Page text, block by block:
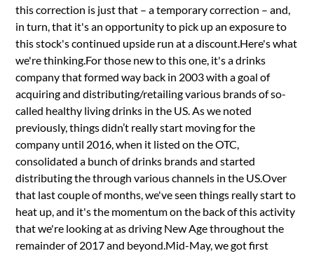
this correction is just that – a temporary correction – and,
in turn, that it's an opportunity to pick up an exposure to
this stock's continued upside run at a discount.Here's what
we're thinking.For those new to this one, it's a drinks
company that formed way back in 2003 with a goal of
acquiring and distributing/retailing various brands of so-
called healthy living drinks in the US. As we noted
previously, things didn’t really start moving for the
company until 2016, when it listed on the OTC,
consolidated a bunch of drinks brands and started
distributing the through various channels in the US.Over
that last couple of months, we've seen things really start to
heat up, and it's the momentum on the back of this activity
that we're looking at as driving New Age throughout the
remainder of 2017 and beyond.Mid-May, we got first